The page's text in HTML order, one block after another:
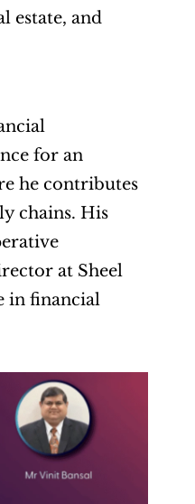
estate, and
for an
he contributes
chains. His
at Sheel
in financial